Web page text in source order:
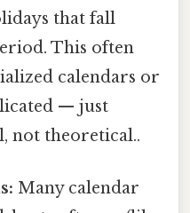
that fall
This often
calendars or
— just
not theoretical..
Many calendar